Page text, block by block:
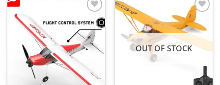
Add to
wishlist
Add to
wishlist
OUT OF STOCK